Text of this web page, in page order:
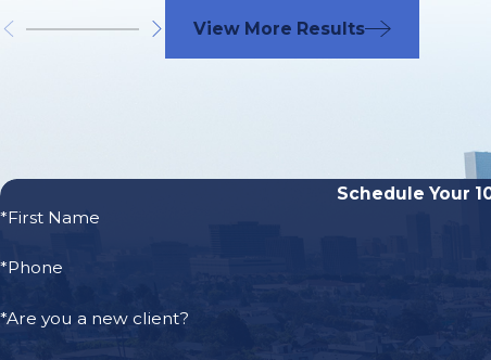
The risks that Bird, Lime, Jump, and Spin riders face
View More Results
Schedule Your
*First Name
*Phone
*Are you a new client?